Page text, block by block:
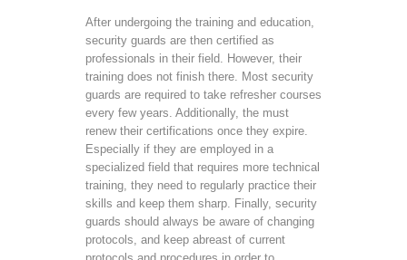
After undergoing the training and education,
security guards are then certified as
professionals in their field. However, their
training does not finish there. Most security
guards are required to take refresher courses
every few years. Additionally, the must
renew their certifications once they expire.
Especially if they are employed in a
specialized field that requires more technical
training, they need to regularly practice their
skills and keep them sharp. Finally, security
guards should always be aware of changing
protocols, and keep abreast of current